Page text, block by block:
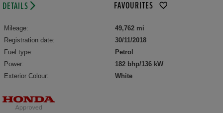
DETAILS FAVOURITES
Mileage:
49,762 mi
Registration date:
30/11/2018
Fuel type:
Petrol
Power:
182 bhp/136 kW
Exterior Colour:
White